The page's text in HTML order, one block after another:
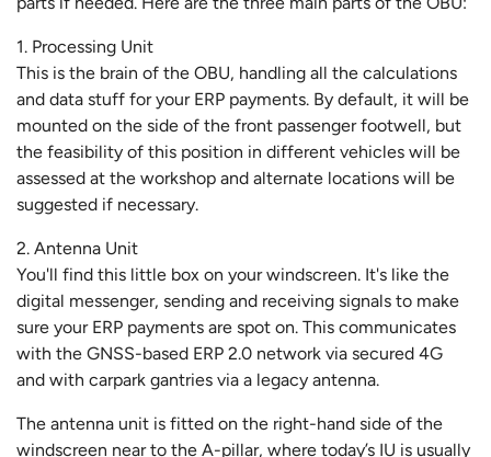
1. Processing Unit
This is the brain of the OBU, handling all the calculations
and data stuff for your ERP payments. By default, it will be
mounted on the side of the front passenger footwell, but
the feasibility of this position in different vehicles will be
assessed at the workshop and alternate locations will be
suggested if necessary.
2. Antenna Unit
You'll find this little box on your windscreen. It's like the
digital messenger, sending and receiving signals to make
sure your ERP payments are spot on. This communicates
with the GNSS-based ERP 2.0 network via secured 4G
and with carpark gantries via a legacy antenna.
The antenna unit is fitted on the right-hand side of the
windscreen near to the A-pillar, where today’s IU is usually